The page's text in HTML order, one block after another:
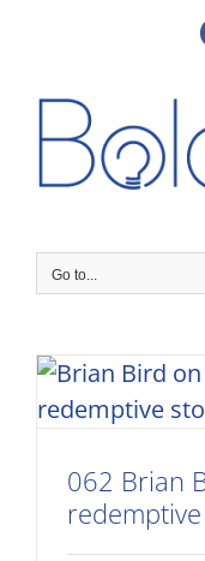
Go to...
062 Brian